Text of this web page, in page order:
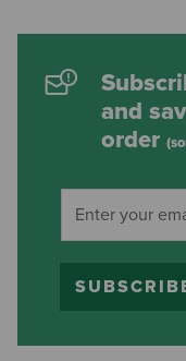
and
order